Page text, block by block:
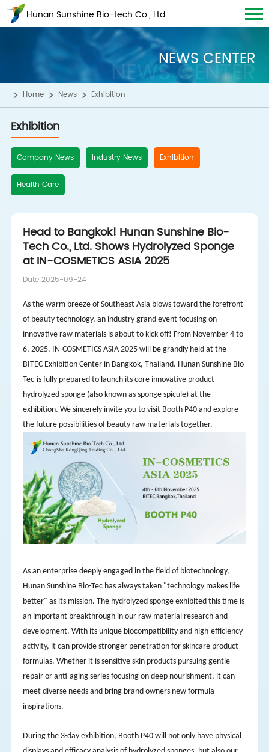
Hunan Sunshine Bio-tech Co., Ltd.
NEWS CENTER
NEWS CENTER
Home News Exhibition
Exhibition
Company News Industry News Exhibition
Health Care
Head to Bangkok! Hunan Sunshine Bio-
Tech Co., Ltd. Shows Hydrolyzed Sponge
at IN-COSMETICS ASIA 2025
Date:2025-09-24
As the warm breeze of Southeast Asia blows toward the forefront
of beauty technology, an industry grand event focusing on
innovative raw materials is about to kick off! From November 4 to
6, 2025, IN-COSMETICS ASIA 2025 will be grandly held at the
BITEC Exhibition Center in Bangkok, Thailand. Hunan Sunshine Bio-
Tec is fully prepared to launch its core innovative product -
hydrolyzed sponge (also known as sponge spicule) at the
exhibition. We sincerely invite you to visit Booth P40 and explore
the future possibilities of beauty raw materials together.
As an enterprise deeply engaged in the field of biotechnology,
Hunan Sunshine Bio-Tec has always taken "technology makes life
better" as its mission. The hydrolyzed sponge exhibited this time is
an important breakthrough in our raw material research and
development. With its unique biocompatibility and high-efficiency
activity, it can provide stronger penetration for skincare product
formulas. Whether it is sensitive skin products pursuing gentle
repair or anti-aging series focusing on deep nourishment, it can
meet diverse needs and bring brand owners new formula
inspirations.
During the 3-day exhibition, Booth P40 will not only have physical